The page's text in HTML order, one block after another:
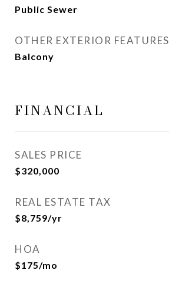
Public Sewer
OTHER EXTERIOR FEATURES
Balcony
FINANCIAL
SALES PRICE
$320,000
REAL ESTATE TAX
$8,759/yr
HOA
$175/mo